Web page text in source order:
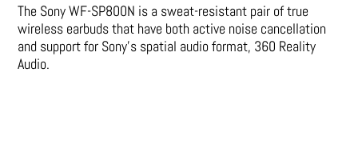
The Sony WF-SP800N is a sweat-resistant pair of true
wireless earbuds that have both active noise cancellation
and support for Sony’s spatial audio format, 360 Reality
Audio.